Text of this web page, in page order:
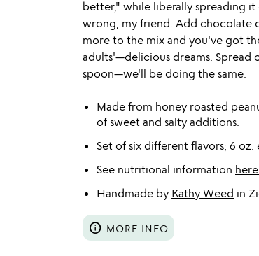
better," while liberally spreading
wrong, my friend. Add chocolate
more to the mix and you've got
adults'—delicious dreams. Spread
spoon—we'll be doing the same.
Made from honey roasted
of sweet and salty additions.
Set of six different flavors; 6 oz.
See nutritional information
Handmade by Kathy Weed in
info MORE INFO